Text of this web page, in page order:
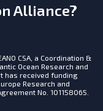
Alliance?
CSA, a Coordination &
Ocean Research and
has received funding
Research and
No. 101158065.